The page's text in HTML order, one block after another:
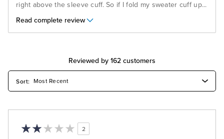
right above the sleeve cuff. So if I fold my sweater cuff up...
Read complete review
Reviewed by 162 customers
2